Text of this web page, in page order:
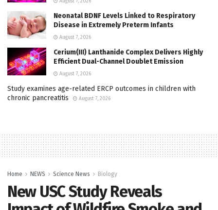
Neonatal BDNF Levels Linked to Respiratory
Disease in Extremely Preterm Infants
August 7, 2026
Cerium(III) Lanthanide Complex Delivers Highly
Efficient Dual-Channel Doublet Emission
August 7, 2026
Study examines age-related ERCP outcomes in children with
chronic pancreatitis
August 7, 2026
Home NEWS Science News Biology
New USC Study Reveals